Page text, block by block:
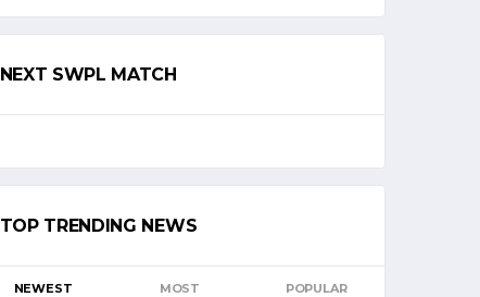
NEXT SWPL MATCH
TOP TRENDING NEWS
NEWEST
MOST
POPULAR